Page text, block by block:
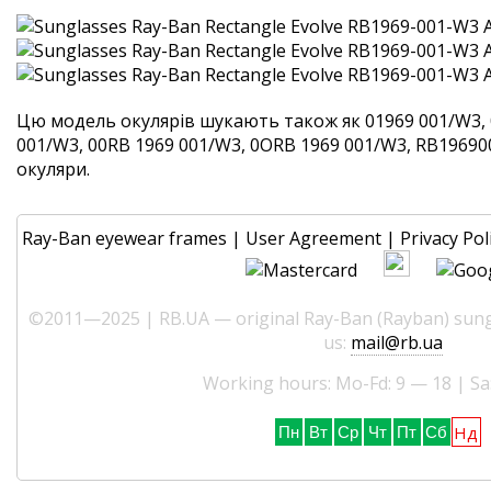
Цю модель окулярів шукають також як 01969 001/W3,
001/W3, 00RB 1969 001/W3, 0ORB 1969 001/W3,
окуляри.
Ray-Ban eyewear frames | User Agreement | Privacy
©2011—2025 | RB.UA — original Ray-Ban (Rayban)
us: mail@rb.ua
Working hours: Mo-Fd: 9 — 18 |
Пн Вт Ср Чт Пт Сб Нд